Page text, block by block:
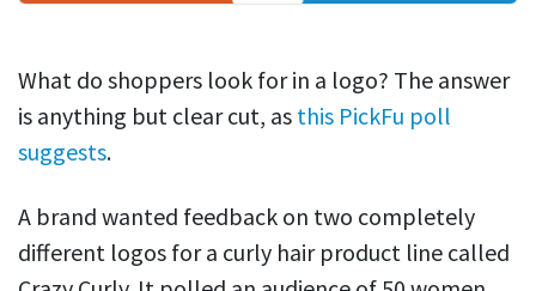
What do shoppers look for in a logo? The answer
is anything but clear cut, as this PickFu poll
suggests.
A brand wanted feedback on two completely
different logos for a curly hair product line called